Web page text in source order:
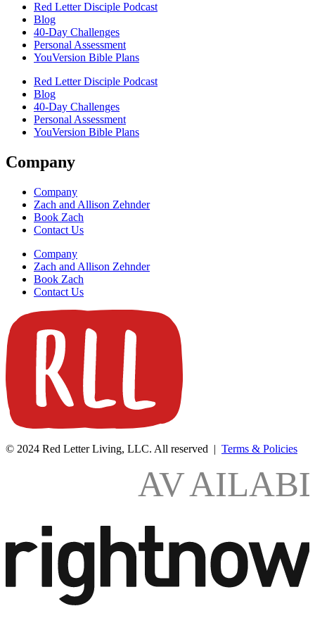
Red Letter Disciple Podcast
Blog
40-Day Challenges
Personal Assessment
YouVersion Bible Plans
Red Letter Disciple Podcast
Blog
40-Day Challenges
Personal Assessment
YouVersion Bible Plans
Company
Company
Zach and Allison Zehnder
Book Zach
Contact Us
Company
Zach and Allison Zehnder
Book Zach
Contact Us
© 2024 Red Letter Living, LLC. All reserved | Terms & Policies
AV